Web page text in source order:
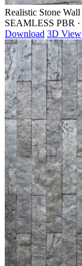
Realistic Stone
SEAMLESS PBR ·
Download 3D View